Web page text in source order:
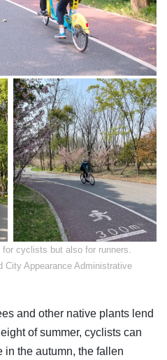
cyclists but also for runners.
City Appearance Administrative
and other native plants lend
of summer, cyclists can
in the autumn, the fallen